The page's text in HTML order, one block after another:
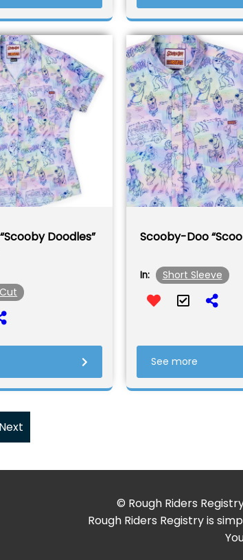
Doodles”
Scooby-Doo
In: Short Sleeve
See more
Next
© Rough Riders
Rough Riders Registry is